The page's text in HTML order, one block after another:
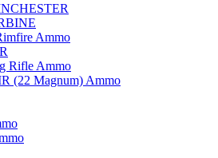
Ammo
Rifle Ammo
(22 Magnum) Ammo